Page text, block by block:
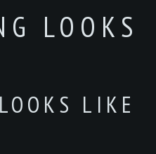
LOOKS
LIKE